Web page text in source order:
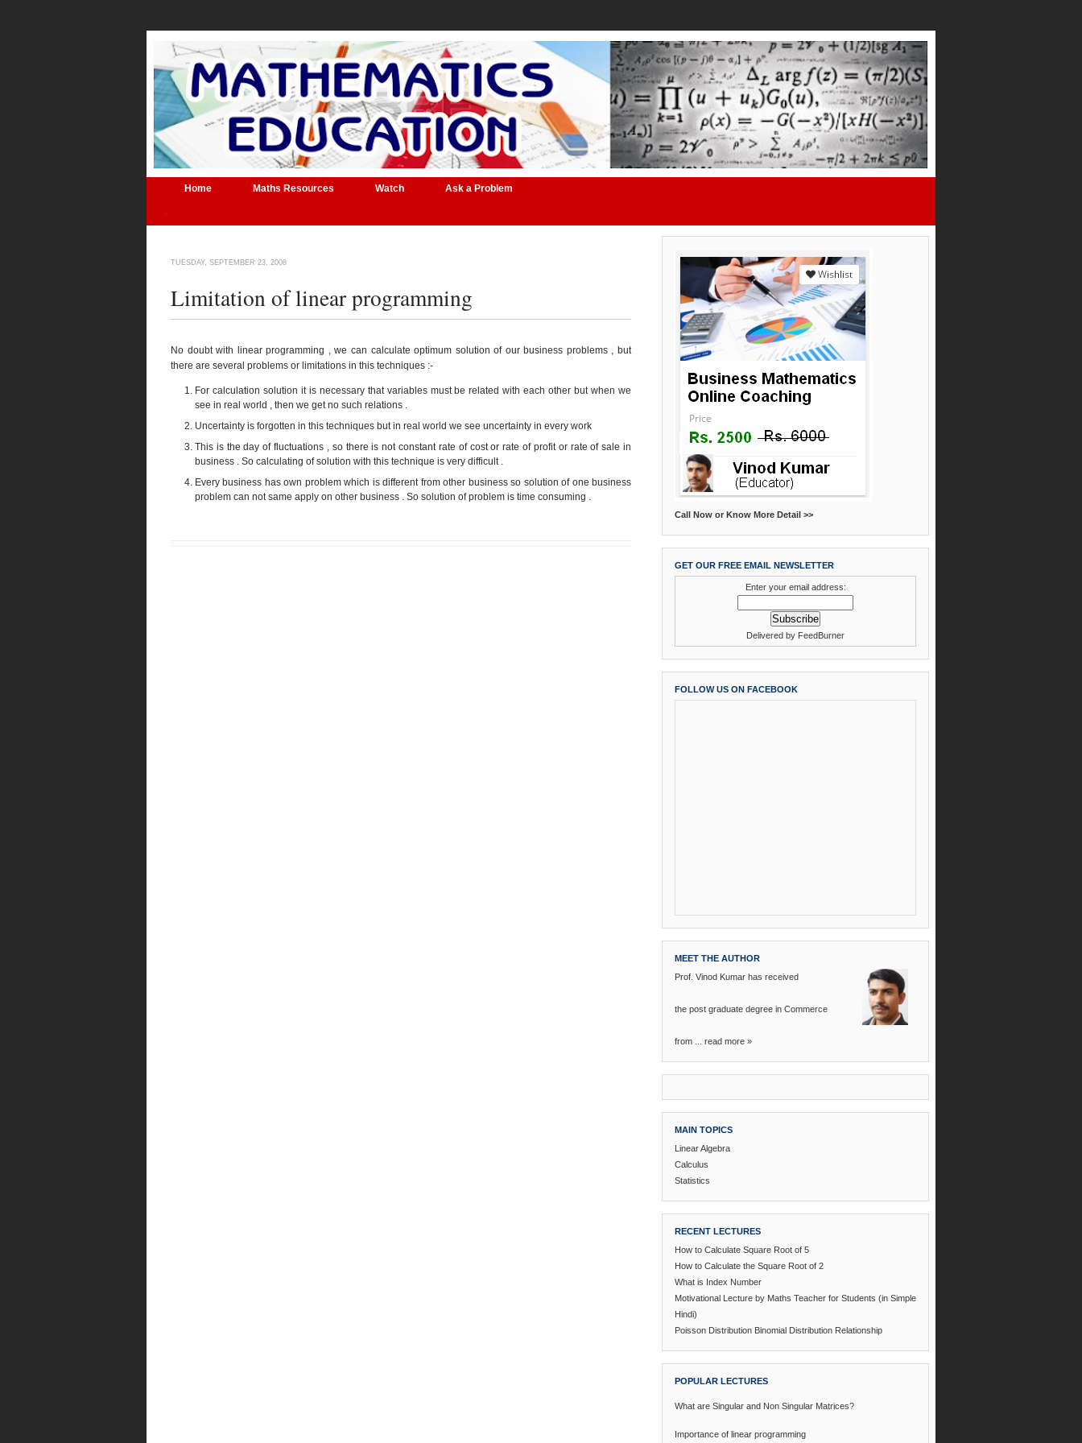
Home Maths Resources Watch Ask a Problem
.
TUESDAY, SEPTEMBER 23, 2008
Limitation of linear programming
No doubt with linear programming , we can calculate optimum solution of our business problems , but
there are several problems or limitations in this techniques :-
For calculation solution it is necessary that variables must be related with each other but when we
see in real world , then we get no such relations .
Uncertainty is forgotten in this techniques but in real world we see uncertainty in every work
This is the day of fluctuations , so there is not constant rate of cost or rate of profit or rate of sale in
business . So calculating of solution with this technique is very difficult .
Every business has own problem which is different from other business so solution of one business
problem can not same apply on other business . So solution of problem is time consuming .
Call Now or Know More Detail >>
GET OUR FREE EMAIL NEWSLETTER
Enter your email address:
Delivered by FeedBurner
FOLLOW US ON FACEBOOK
MEET THE AUTHOR
Prof. Vinod Kumar has received
the post graduate degree in Commerce
from ... read more »
MAIN TOPICS
Linear Algebra
Calculus
Statistics
RECENT LECTURES
How to Calculate Square Root of 5
How to Calculate the Square Root of 2
What is Index Number
Motivational Lecture by Maths Teacher for Students (in Simple
Hindi)
Poisson Distribution Binomial Distribution Relationship
POPULAR LECTURES
What are Singular and Non Singular Matrices?
Importance of linear programming